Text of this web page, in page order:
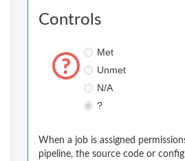
Controls
Met
Unmet
N/A
?
When a job is assigned
pipeline, the source code or